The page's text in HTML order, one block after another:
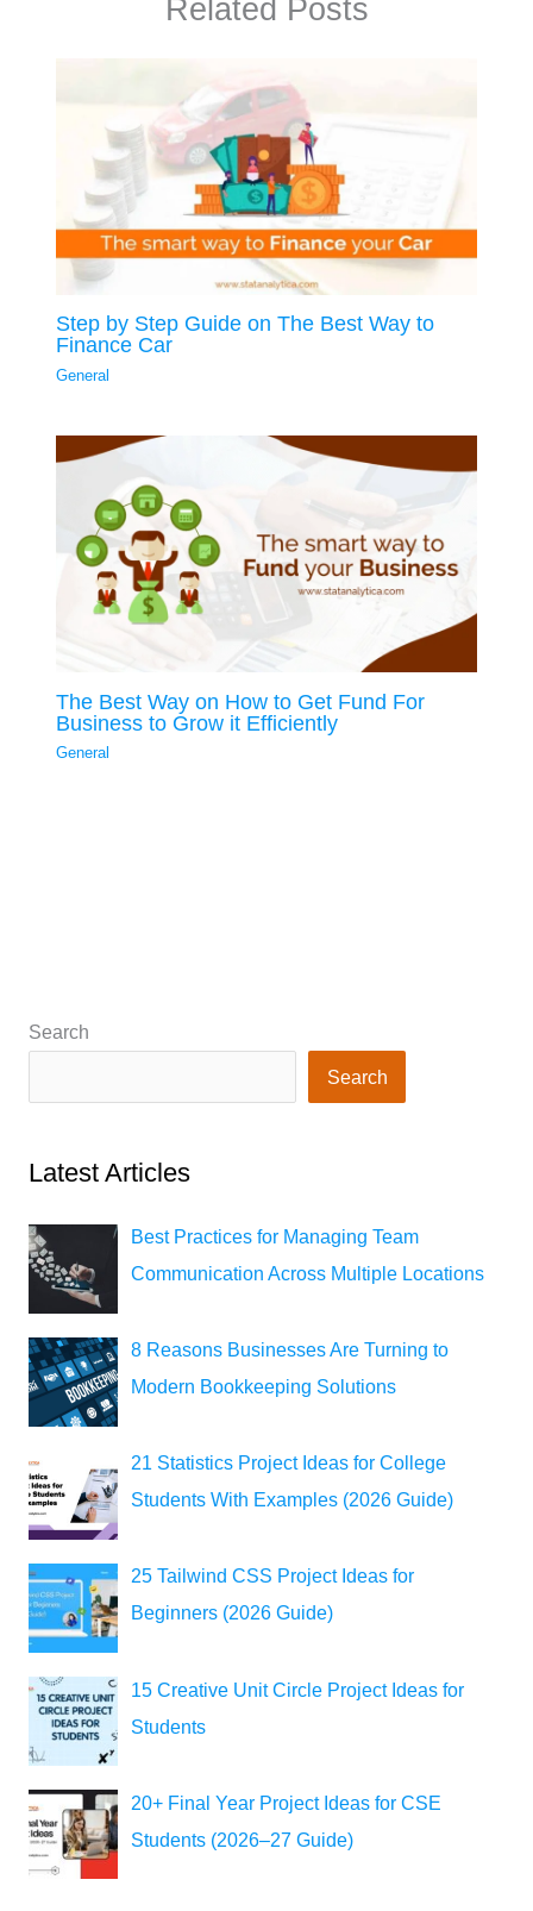
Related Posts
Step by Step Guide on The Best Way to
Finance Car
General
The Best Way on How to Get Fund For
Business to Grow it Efficiently
General
Search
Search
Latest Articles
Best Practices for Managing Team
Communication Across Multiple Locations
8 Reasons Businesses Are Turning to
Modern Bookkeeping Solutions
21 Statistics Project Ideas for College
Students With Examples (2026 Guide)
25 Tailwind CSS Project Ideas for
Beginners (2026 Guide)
15 Creative Unit Circle Project Ideas for
Students
20+ Final Year Project Ideas for CSE
Students (2026–27 Guide)